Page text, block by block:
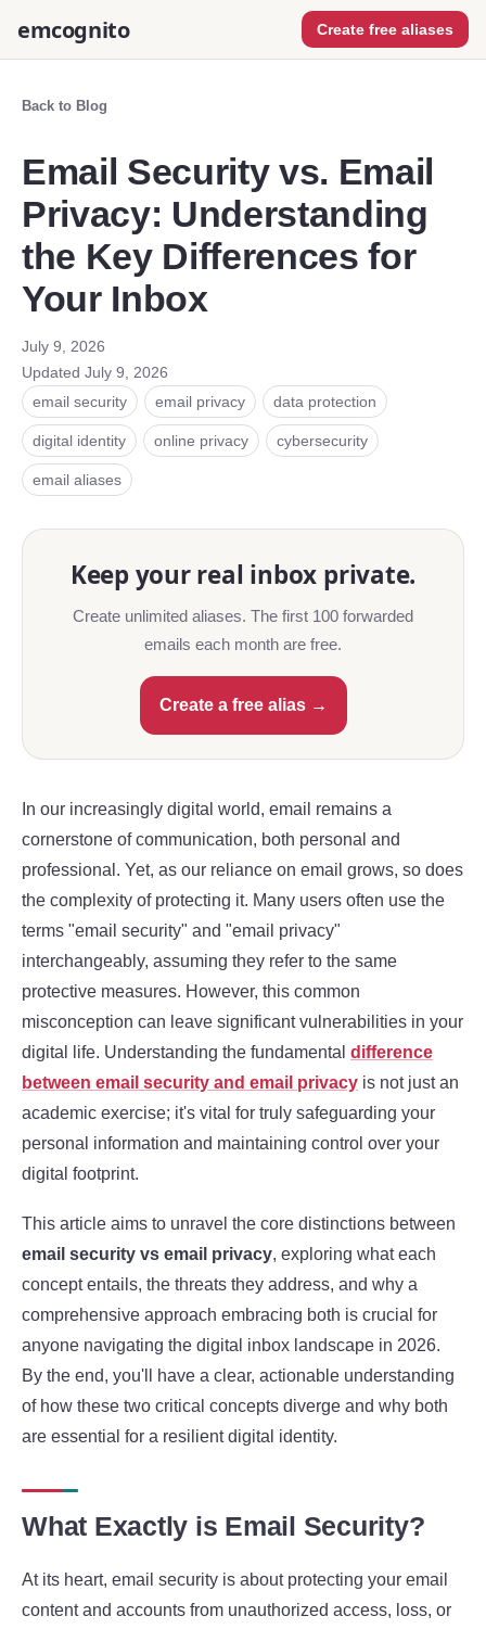
emcognito Create free aliases
Back to Blog
Email Security vs. Email
Privacy: Understanding
the Key Differences for
Your Inbox
July 9, 2026
Updated July 9, 2026
email security
email privacy data protection
digital identity online privacy cybersecurity
email aliases
Keep your real inbox private.
Create unlimited aliases. The first 100 forwarded
emails each month are free.
Create a free alias →
In our increasingly digital world, email remains a
cornerstone of communication, both personal and
professional. Yet, as our reliance on email grows, so does
the complexity of protecting it. Many users often use the
terms "email security" and "email privacy"
interchangeably, assuming they refer to the same
protective measures. However, this common
misconception can leave significant vulnerabilities in your
digital life. Understanding the fundamental difference
between email security and email privacy is not just an
academic exercise; it's vital for truly safeguarding your
personal information and maintaining control over your
digital footprint.
This article aims to unravel the core distinctions between
email security vs email privacy, exploring what each
concept entails, the threats they address, and why a
comprehensive approach embracing both is crucial for
anyone navigating the digital inbox landscape in 2026.
By the end, you'll have a clear, actionable understanding
of how these two critical concepts diverge and why both
are essential for a resilient digital identity.
What Exactly is Email Security?
At its heart, email security is about protecting your email
content and accounts from unauthorized access, loss, or